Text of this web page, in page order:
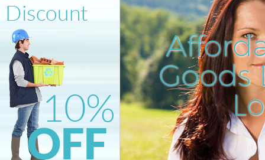
Goods
Kitchen Bathroom Waste
Hoxton
Sofa Bed Removal Disposal
Bulky Waste Collection Hoxton
Rubbish Clearance Hoxton
Waste Disposal Hoxton
Waste Collection Hoxton
Junk Disposal Hoxton